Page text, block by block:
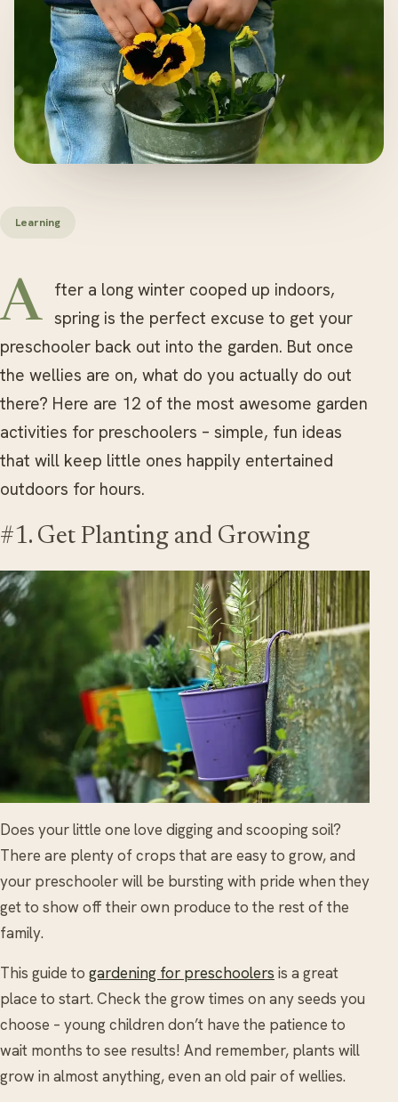
Learning
After a long winter cooped up indoors, spring is the perfect excuse to get your
preschooler back out into the garden. But once
the wellies are on, what do you actually do out
there? Here are 12 of the most awesome garden
activities for preschoolers – simple, fun ideas
that will keep little ones happily entertained
outdoors for hours.
#1. Get Planting and Growing
Does your little one love digging and scooping soil?
There are plenty of crops that are easy to grow, and
your preschooler will be bursting with pride when they
get to show off their own produce to the rest of the
family.
This guide to gardening for preschoolers is a great
place to start. Check the grow times on any seeds you
choose – young children don’t have the patience to
wait months to see results! And remember, plants will
grow in almost anything, even an old pair of wellies.